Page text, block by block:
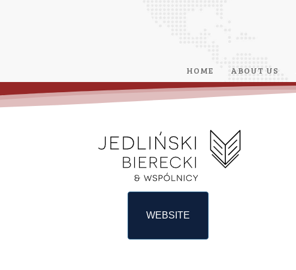
HOME ABOUT US
WEBSITE